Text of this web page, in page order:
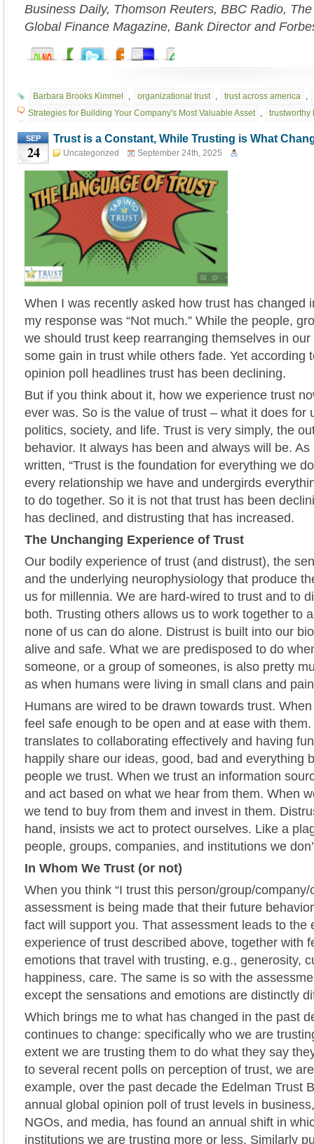
Business Daily, Thomson Reuters, BBC Radio,
Global Finance Magazine, Bank Director and
Barbara Brooks Kimmel , organizational trust , trust across america ,
Strategies for Building Your Company's Most Valuable Asset , trustworthy
SEP
24
Trust is a Constant, While Trusting is What
Uncategorized September 24th, 2025
When I was recently asked how trust has changed
my response was “Not much.” While the people,
we should trust keep rearranging themselves in
some gain in trust while others fade. Yet according
opinion poll headlines trust has been declining.
But if you think about it, how we experience trust
ever was. So is the value of trust – what it does for
politics, society, and life. Trust is very simply, the
behavior. It always has been and always will be.
written, “Trust is the foundation for everything we
every relationship we have and undergirds
to do together. So it is not that trust has been
has declined, and distrusting that has increased.
The Unchanging Experience of Trust
Our bodily experience of trust (and distrust), the
and the underlying neurophysiology that produce
us for millennia. We are hard-wired to trust and to
both. Trusting others allows us to work together to
none of us can do alone. Distrust is built into our
alive and safe. What we are predisposed to do
someone, or a group of someones, is also pretty
as when humans were living in small clans and
Humans are wired to be drawn towards trust.
feel safe enough to be open and at ease with
translates to collaborating effectively and having
happily share our ideas, good, bad and everything
people we trust. When we trust an information
and act based on what we hear from them. When
we tend to buy from them and invest in them.
hand, insists we act to protect ourselves. Like a
people, groups, companies, and institutions we
In Whom We Trust (or not)
When you think “I trust this person/group/company/
assessment is being made that their future
fact will support you. That assessment leads to the
experience of trust described above, together with
emotions that travel with trusting, e.g., generosity,
happiness, care. The same is so with the
except the sensations and emotions are distinctly
Which brings me to what has changed in the past
continues to change: specifically who we are
extent we are trusting them to do what they say
to several recent polls on perception of trust, we
example, over the past decade the Edelman Trust
annual global opinion poll of trust levels in
NGOs, and media, has found an annual shift in
institutions we are trusting more or less. Similarly